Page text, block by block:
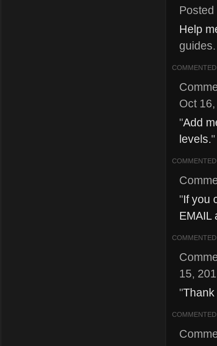
Help
COMMENTED
Oct
"Add
levels."
COMMENTED
"If you
EMAIL
COMMENTED
15,
"
COMMENTED